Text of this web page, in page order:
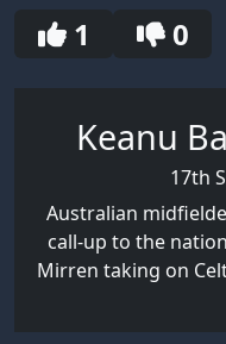
seconds
1 0
Keanu
17th
Australian
call-up to the
Mirren taking on